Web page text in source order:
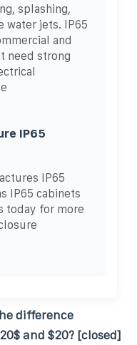
splashing,
water jets. IP65
and
need strong
IP65
IP65
IP65 cabinets
today for more
difference
and $20? [closed]